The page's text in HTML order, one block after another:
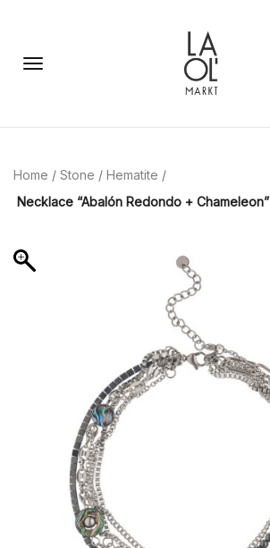
Home / Stone / Hematite /
Necklace “Abalón Redondo + Chameleon”